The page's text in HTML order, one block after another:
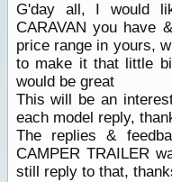
G'day all, I would
CARAVAN you have
price range in yours,
to make it that little
would be great
This will be an
each model reply,
The replies &
CAMPER TRAILER
still reply to that,